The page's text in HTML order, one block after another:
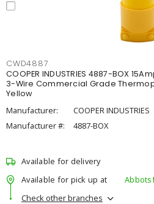
CWD4887
COOPER INDUSTRIES 4887-BOX
3-Wire Commercial Grade
Yellow
Manufacturer:
COOPER INDUSTRIES
Manufacturer #:
4887-BOX
Available for delivery
Available for pick up at
Check other branches